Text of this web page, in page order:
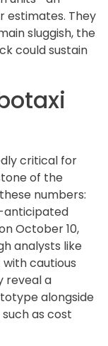
estimates. They
sluggish, the
could sustain
critical for
of the
numbers:
anticipated
October 10,
analysts like
cautious
reveal a
alongside
as cost